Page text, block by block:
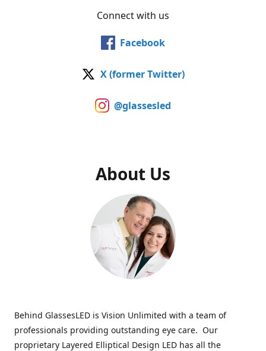
Connect with us
Facebook
X (former Twitter)
@glassesled
About Us
Behind GlassesLED is Vision Unlimited with a team of
professionals providing outstanding eye care. Our
proprietary Layered Elliptical Design LED has all the